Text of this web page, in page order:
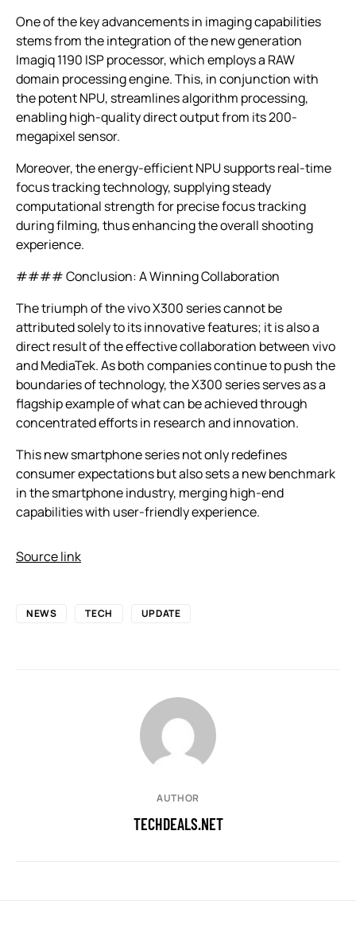
One of the key advancements in imaging capabilities
stems from the integration of the new generation
Imagiq 1190 ISP processor, which employs a RAW
domain processing engine. This, in conjunction with
the potent NPU, streamlines algorithm processing,
enabling high-quality direct output from its 200-
megapixel sensor.
Moreover, the energy-efficient NPU supports real-time
focus tracking technology, supplying steady
computational strength for precise focus tracking
during filming, thus enhancing the overall shooting
experience.
#### Conclusion: A Winning Collaboration
The triumph of the vivo X300 series cannot be
attributed solely to its innovative features; it is also a
direct result of the effective collaboration between vivo
and MediaTek. As both companies continue to push the
boundaries of technology, the X300 series serves as a
flagship example of what can be achieved through
concentrated efforts in research and innovation.
This new smartphone series not only redefines
consumer expectations but also sets a new benchmark
in the smartphone industry, merging high-end
capabilities with user-friendly experience.
Source link
NEWS TECH UPDATE
AUTHOR
TECHDEALS.NET